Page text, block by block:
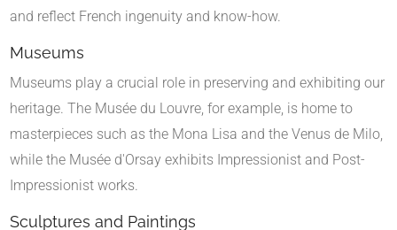
and reflect French ingenuity and know-how.
Museums
Museums play a crucial role in preserving and exhibiting our
heritage. The Musée du Louvre, for example, is home to
masterpieces such as the Mona Lisa and the Venus de Milo,
while the Musée d'Orsay exhibits Impressionist and Post-
Impressionist works.
Sculptures and Paintings